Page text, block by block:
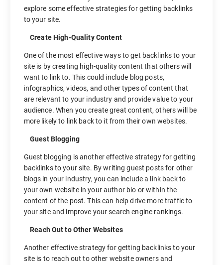
explore some effective strategies for getting backlinks
to your site.
Create High-Quality Content
One of the most effective ways to get backlinks to your
site is by creating high-quality content that others will
want to link to. This could include blog posts,
infographics, videos, and other types of content that
are relevant to your industry and provide value to your
audience. When you create great content, others will be
more likely to link back to it from their own websites.
Guest Blogging
Guest blogging is another effective strategy for getting
backlinks to your site. By writing guest posts for other
blogs in your industry, you can include a link back to
your own website in your author bio or within the
content of the post. This can help drive more traffic to
your site and improve your search engine rankings.
Reach Out to Other Websites
Another effective strategy for getting backlinks to your
site is to reach out to other website owners and